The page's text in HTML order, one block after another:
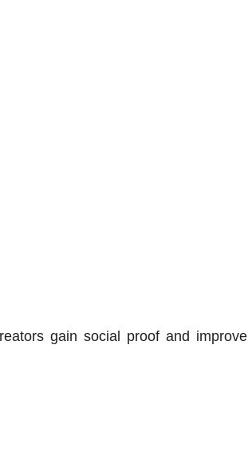
gain social proof and improve